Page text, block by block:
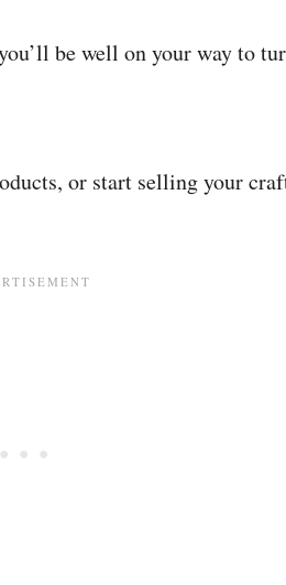
be well on your way to
or start selling your